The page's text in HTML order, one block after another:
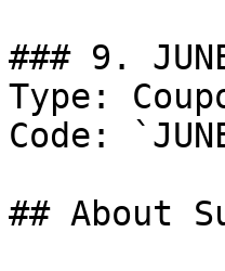
### 9.
Type:
Code:
## About